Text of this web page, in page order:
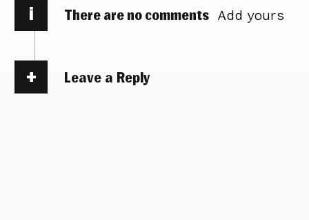
i There are no comments Add yours
Leave a Reply